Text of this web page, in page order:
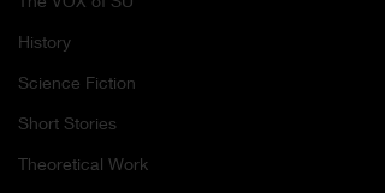
History
Science Fiction
Short Stories
Theoretical Work